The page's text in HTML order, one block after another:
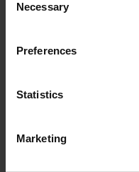
Selection
Necessary
Preferences
Statistics
Marketing
Our brain and
physiologically, say
studying the links
gamut of topics,
brain.